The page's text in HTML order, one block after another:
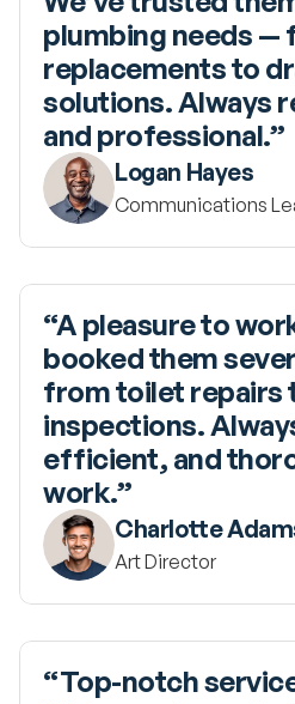
plumbing needs
replacements to
solutions. Always
and professional.”
Logan Hayes
Communications
“A pleasure to
booked them
from toilet repairs
inspections.
efficient, and
work.”
Charlotte
Art Director
“Top-notch